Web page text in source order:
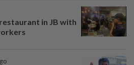
in JB with